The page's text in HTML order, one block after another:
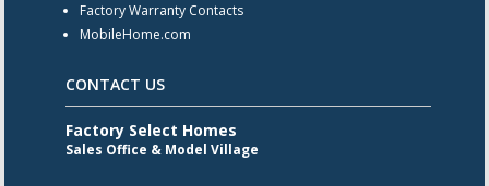
Factory Warranty Contacts
MobileHome.com
CONTACT US
Factory Select Homes
Sales Office & Model Village